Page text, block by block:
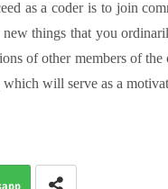
as a coder is to join
things that you
of other members of
will serve as a